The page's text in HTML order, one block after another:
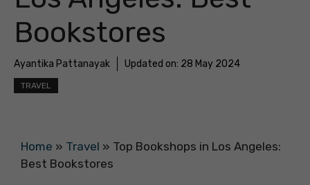
Bookstores
Ayantika Pattanayak Updated on: 28 May 2024
TRAVEL
Home » Travel » Top Bookshops in Los Angeles:
Best Bookstores